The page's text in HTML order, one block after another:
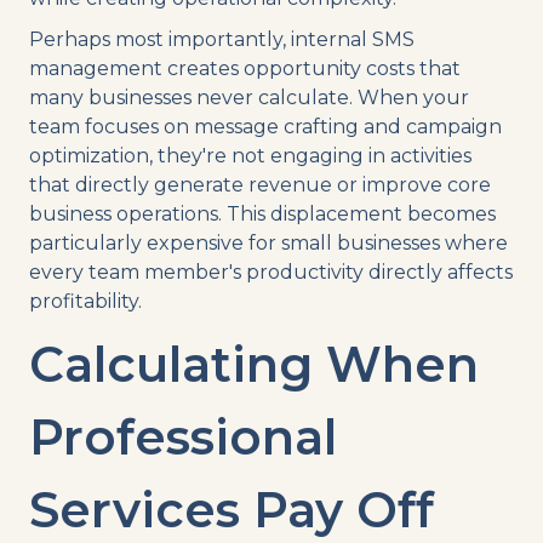
Perhaps most importantly, internal SMS
management creates opportunity costs that
many businesses never calculate. When your
team focuses on message crafting and campaign
optimization, they're not engaging in activities
that directly generate revenue or improve core
business operations. This displacement becomes
particularly expensive for small businesses where
every team member's productivity directly affects
profitability.
Calculating When
Professional
Services Pay Off